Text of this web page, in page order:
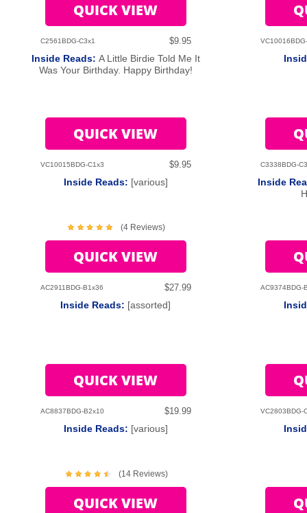
QUICK VIEW
C2561BDG-C3x1 $9.95
Inside Reads: A Little Birdie Told Me It
Was Your Birthday. Happy Birthday!
QUICK VIEW
VC10015BDG-C1x3 $9.95
Inside Reads: [various]
C3338BDG-
Inside
(4 Reviews)
QUICK VIEW
AC2911BDG-B1x36 $27.99
Inside Reads: [assorted]
AC9374BDG-
QUICK VIEW
AC8837BDG-B2x10 $19.99
Inside Reads: [various]
VC2803BDG-
(14 Reviews)
QUICK VIEW